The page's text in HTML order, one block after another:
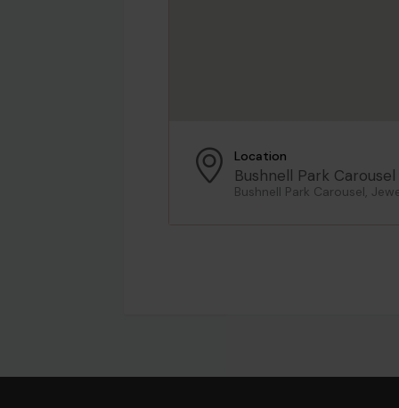
Location
Bushnell Park Carousel
Bushnell Park Carousel,